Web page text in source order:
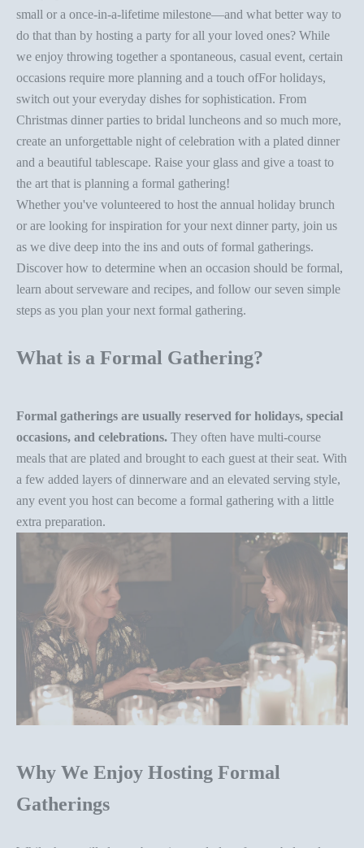
small or a once-in-a-lifetime milestone—and what better way to
do that than by hosting a party for all your loved ones? While
we enjoy throwing together a spontaneous, casual event, certain
occasions require more planning and a touch ofFor holidays,
switch out your everyday dishes for sophistication. From
Christmas dinner parties to bridal luncheons and so much more,
create an unforgettable night of celebration with a plated dinner
and a beautiful tablescape. Raise your glass and give a toast to
the art that is planning a formal gathering!
Whether you've volunteered to host the annual holiday brunch
or are looking for inspiration for your next dinner party, join us
as we dive deep into the ins and outs of formal gatherings.
Discover how to determine when an occasion should be formal,
learn about serveware and recipes, and follow our seven simple
steps as you plan your next formal gathering.
What is a Formal Gathering?
Formal gatherings are usually reserved for holidays, special
occasions, and celebrations. They often have multi-course
meals that are plated and brought to each guest at their seat. With
a few added layers of dinnerware and an elevated serving style,
any event you host can become a formal gathering with a little
extra preparation.
Why We Enjoy Hosting Formal
Gatherings